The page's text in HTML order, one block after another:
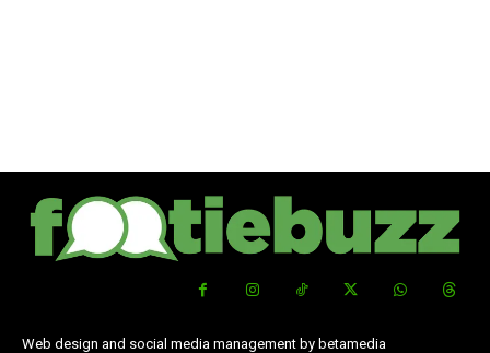
Web design and social media management by betamedia